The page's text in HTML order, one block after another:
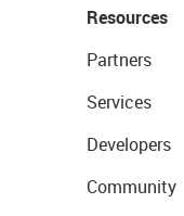
Resources
Partners
Services
Developers
Community